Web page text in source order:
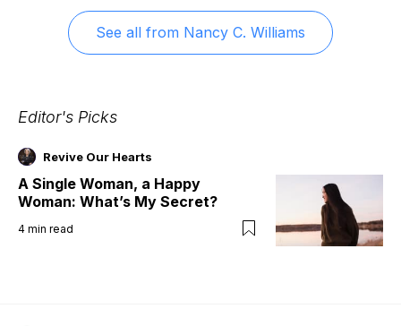
See all from Nancy C. Williams
Editor's Picks
Revive Our Hearts
A Single Woman, a Happy
Woman: What’s My Secret?
4 min read